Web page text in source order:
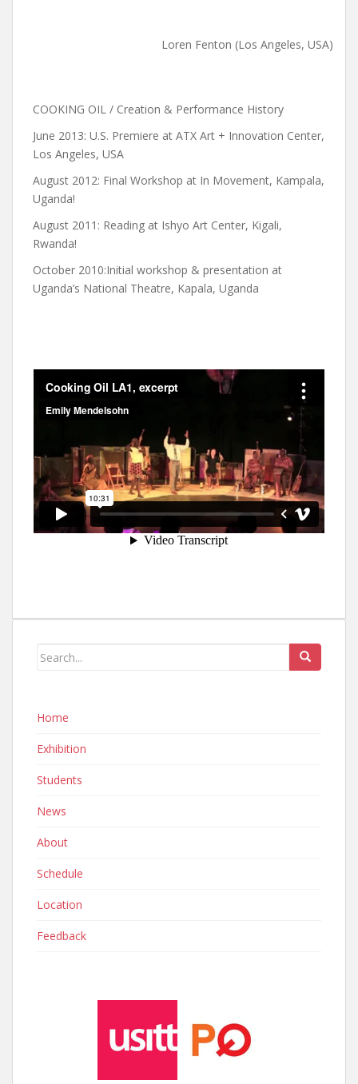
Loren Fenton (Los Angeles, USA)
COOKING OIL / Creation & Performance History
June 2013: U.S. Premiere at ATX Art + Innovation Center,
Los Angeles, USA
August 2012: Final Workshop at In Movement, Kampala,
Uganda!
August 2011: Reading at Ishyo Art Center, Kigali,
Rwanda!
October 2010:Initial workshop & presentation at
Uganda’s National Theatre, Kapala, Uganda
Home
Exhibition
Students
News
About
Schedule
Location
Feedback